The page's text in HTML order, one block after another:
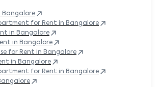
Bangalore
for Rent in Bangalore
in Bangalore
in Bangalore
for Rent in Bangalore
in Bangalore
for Rent in Bangalore